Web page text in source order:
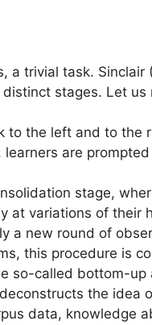
a trivial task. Sinclair
stages. Let
to the left and to the
are
stage,
at variations of their
a new round of
this procedure is
so-called bottom-up
the idea
data, knowledge